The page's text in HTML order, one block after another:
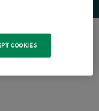
COOKIES